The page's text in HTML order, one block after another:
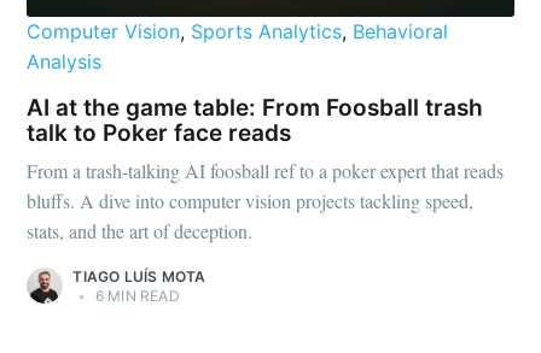
Computer Vision, Sports Analytics, Behavioral
Analysis
AI at the game table: From Foosball trash
talk to Poker face reads
From a trash-talking AI foosball ref to a poker expert that reads
bluffs. A dive into computer vision projects tackling speed,
stats, and the art of deception.
TIAGO LUÍS MOTA
•
6 MIN READ